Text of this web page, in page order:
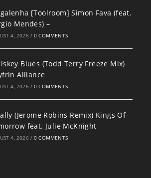
[Toolroom] Simon Fava (feat.
Mendes) –
4, 2026 / 0 COMMENTS
Blues (Todd Terry Freeze Mix)
Alliance
4, 2026 / 0 COMMENTS
(Jerome Robins Remix) Kings Of
feat. Julie McKnight
4, 2026 / 0 COMMENTS